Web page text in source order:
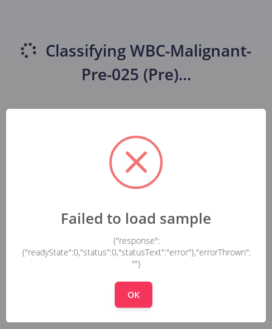
ClassifyingWBC-Malignant-
Pre-025 (Pre)...
Failed to load sample
{"response":
{"readyState":0,"status":0,"statusText":"error"},"errorThrown":
""}
OK